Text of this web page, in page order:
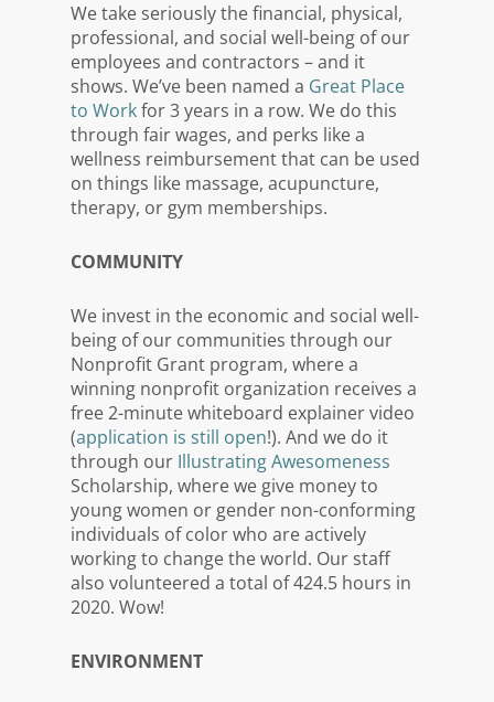
We take seriously the financial, physical,
professional, and social well-being of our
employees and contractors – and it
shows. We’ve been named a Great Place
to Workfor 3 years in a row. We do this
through fair wages, and perks like a
wellness reimbursement that can be used
on things like massage, acupuncture,
therapy, or gym memberships.
COMMUNITY
We invest in the economic and social well-
being of our communities through our
Nonprofit Grant program, where a
winning nonprofit organization receives a
free 2-minute whiteboard explainer video
(application is still open!). And we do it
through our Illustrating Awesomeness
Scholarship, where we give moneyto
young women or gender non-conforming
individuals of color who are actively
working to change the world. Our staff
also volunteered a total of 424.5 hours in
2020. Wow!
ENVIRONMENT